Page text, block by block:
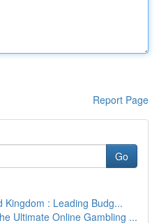
Report Page
Go
Kingdom : Leading Budg...
Ultimate Online Gambling ...